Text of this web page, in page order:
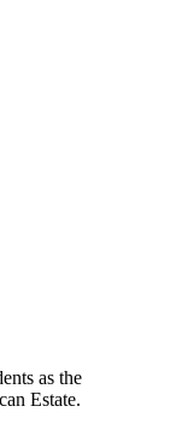
as the
Estate.